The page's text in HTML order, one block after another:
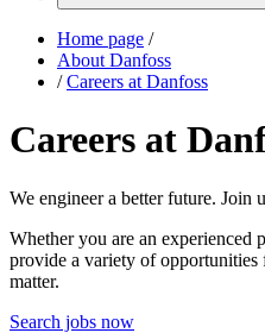
Home page /
About Danfoss
/ Careers at Danfoss
Careers at
We engineer a better future. Join
Whether you are an experienced
provide a variety of opportunities
matter.
Search jobs now